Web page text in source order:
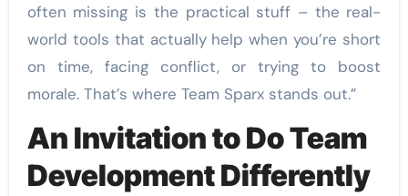
often missing is the practical stuff – the real-
world tools that actually help when you’re short
on time, facing conflict, or trying to boost
morale. That’s where Team Sparx stands out.”
An Invitation to Do Team
Development Differently